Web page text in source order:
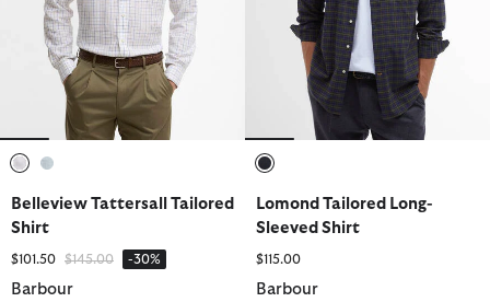
Belleview Tattersall Tailored
Shirt
$101.50 Price reduced from
$145.00to -30%
Barbour
Lomond Tailored Long-
Sleeved Shirt
$115.00
Barbour